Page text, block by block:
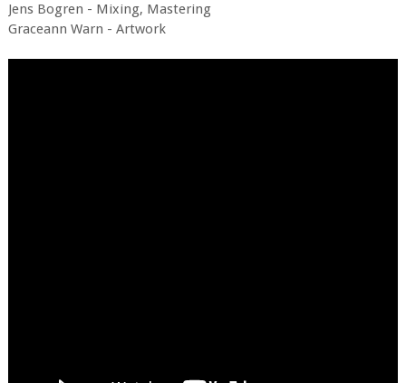
Jens Bogren - Mixing, Mastering
Graceann Warn - Artwork